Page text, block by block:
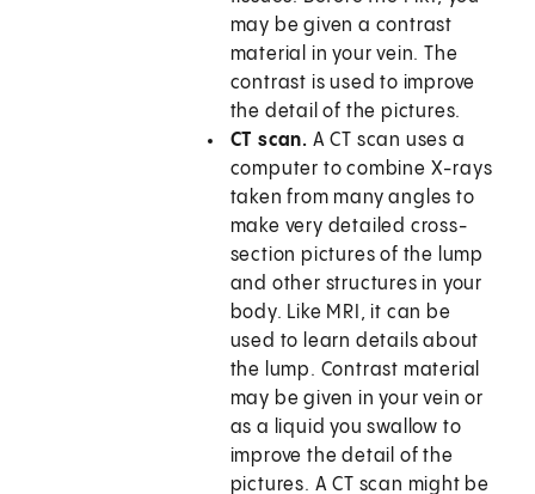
may be given a contrast
material in your vein. The
contrast is used to improve
the detail of the pictures.
CT scan. A CT scan uses a
computer to combine X-rays
taken from many angles to
make very detailed cross-
section pictures of the lump
and other structures in your
body. Like MRI, it can be
used to learn details about
the lump. Contrast material
may be given in your vein or
as a liquid you swallow to
improve the detail of the
pictures. A CT scan might be